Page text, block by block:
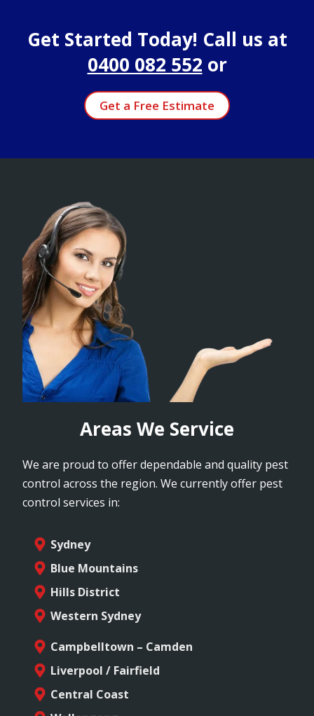
Get Started Today! Call us at
0400 082 552 or
Get a Free Estimate
Areas We Service
We are proud to offer dependable and quality pest
control across the region. We currently offer pest
control services in:
Sydney
Blue Mountains
Hills District
Western Sydney
Campbelltown – Camden
Liverpool / Fairfield
Central Coast